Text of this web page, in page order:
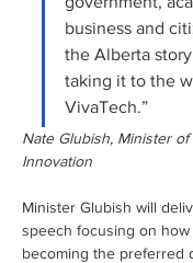
business and
the Alberta
taking it to the
VivaTech.”
Nate Glubish, Minister
Innovation
Minister Glubish will
speech focusing on how
becoming the preferred